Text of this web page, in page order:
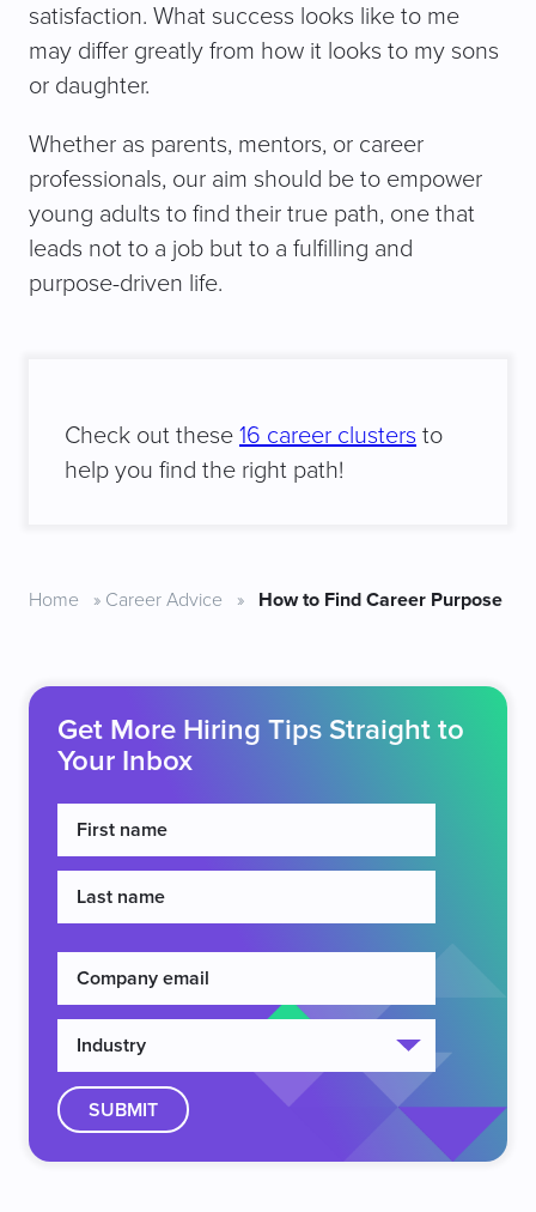
satisfaction. What success looks like to me
may differ greatly from how it looks to my sons
or daughter.
Whether as parents, mentors, or career
professionals, our aim should be to empower
young adults to find their true path, one that
leads not to a job but to a fulfilling and
purpose-driven life.
Check out these 16 career clusters to
help you find the right path!
Home » Career Advice » How to Find Career Purpose
Get More Hiring Tips Straight to
Your Inbox